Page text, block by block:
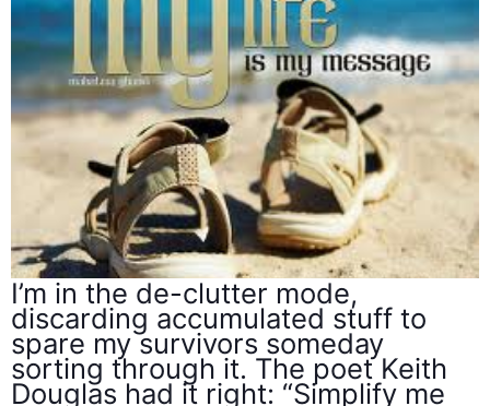
I’m in the de-clutter mode,
discarding accumulated stuff to
spare my survivors someday
sorting through it. The poet Keith
Douglas had it right: “Simplify me